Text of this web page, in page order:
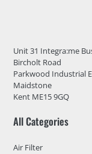
Unit 31 Integra:me
Bircholt Road
Parkwood Industrial
Maidstone
Kent ME15 9GQ
All Categories
Air Filter